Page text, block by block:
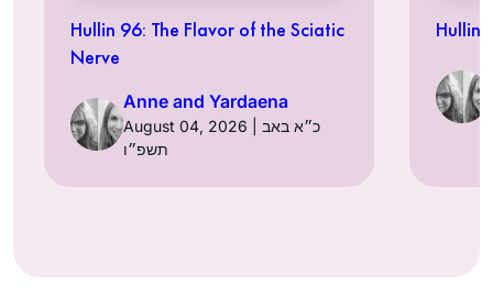
Hullin 96: The Flavor of the Sciatic
Nerve
Anne and Yardaena
August 04, 2026 | כ״א באב
תשפ״ו
Hullin